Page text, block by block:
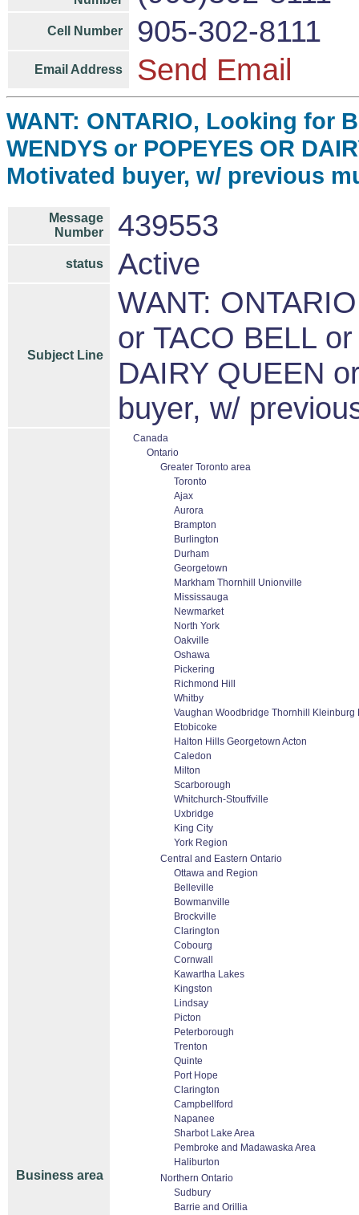
Cell Number 905-302-8111
Email Address Send Email
WANT: ONTARIO, Looking for
WENDYS or POPEYES OR
Motivated buyer, w/ previous
Message
Number
439553
status Active
Subject Line
WANT:
or TACO BELL
DAIRY QUEEN
buyer, w/
Business area
Canada
Ontario
Greater Toronto area
Toronto
Ajax
Aurora
Brampton
Burlington
Durham
Georgetown
Markham Thornhill Unionville
Mississauga
Newmarket
North York
Oakville
Oshawa
Pickering
Richmond Hill
Whitby
Vaughan Woodbridge Thornhill Kleinburg
Etobicoke
Halton Hills Georgetown Acton
Caledon
Milton
Scarborough
Whitchurch-Stouffville
Uxbridge
King City
York Region
Central and Eastern Ontario
Ottawa and Region
Belleville
Bowmanville
Brockville
Clarington
Cobourg
Cornwall
Kawartha Lakes
Kingston
Lindsay
Picton
Peterborough
Trenton
Quinte
Port Hope
Clarington
Campbellford
Napanee
Sharbot Lake Area
Pembroke and Madawaska Area
Haliburton
Northern Ontario
Sudbury
Barrie and Orillia